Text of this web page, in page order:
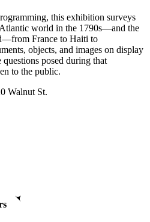
this exhibition surveys
world in the 1790s—and the
France to Haiti to
objects, and images on display
posed during that
to the public.
Walnut St.